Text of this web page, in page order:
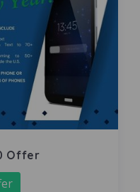
Offer